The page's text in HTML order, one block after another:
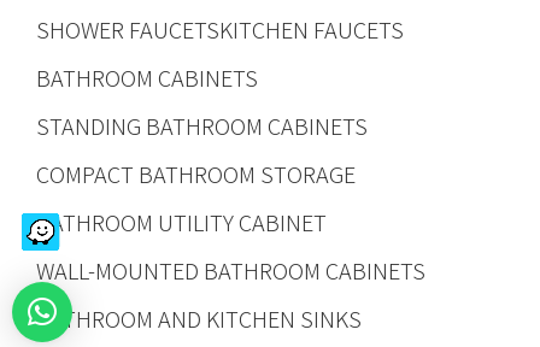
SHOWER FAUCETSKITCHEN FAUCETS
BATHROOM CABINETS
STANDING BATHROOM CABINETS
COMPACT BATHROOM STORAGE
BATHROOM UTILITY CABINET
WALL-MOUNTED BATHROOM CABINETS
BATHROOM AND KITCHEN SINKS